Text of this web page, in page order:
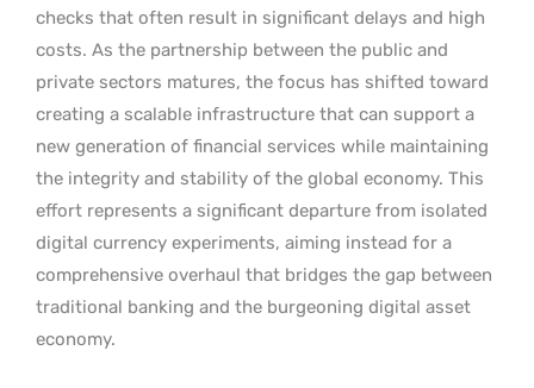
checks that often result in significant delays and high
costs. As the partnership between the public and
private sectors matures, the focus has shifted toward
creating a scalable infrastructure that can support a
new generation of financial services while maintaining
the integrity and stability of the global economy. This
effort represents a significant departure from isolated
digital currency experiments, aiming instead for a
comprehensive overhaul that bridges the gap between
traditional banking and the burgeoning digital asset
economy.